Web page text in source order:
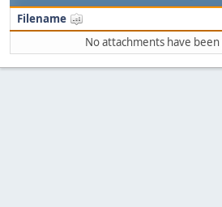
Filename
No attachments have